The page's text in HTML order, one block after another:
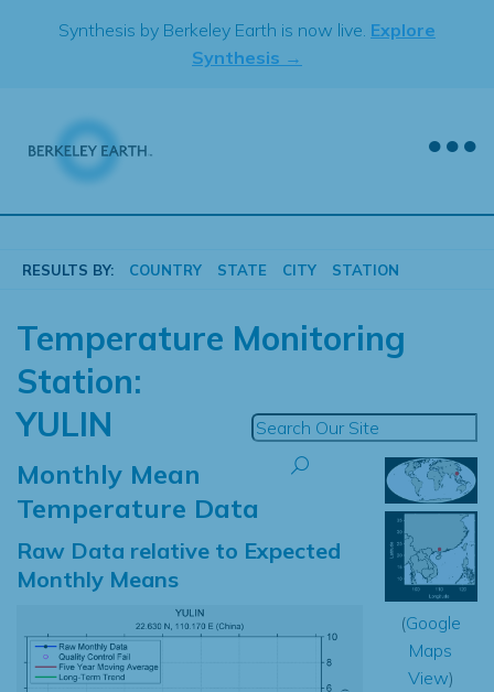
Synthesis by Berkeley Earth is now live. Explore
Synthesis →
RESULTS BY: COUNTRY STATE CITY STATION
Temperature Monitoring
Station:
YULIN
Monthly Mean
Temperature Data
Raw Data relative to Expected
Monthly Means
(Google
Maps
View)